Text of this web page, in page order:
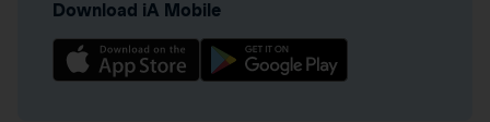
Download iA Mobile